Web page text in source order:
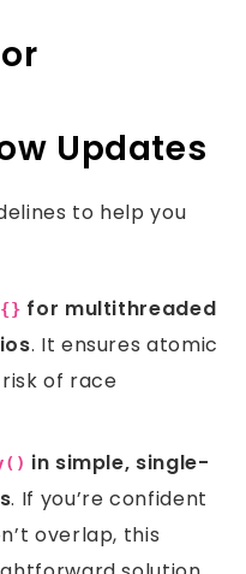
Updates
to help you
{} for multithreaded
. It ensures atomic
of race
in simple, single-
. If you’re confident
overlap, this